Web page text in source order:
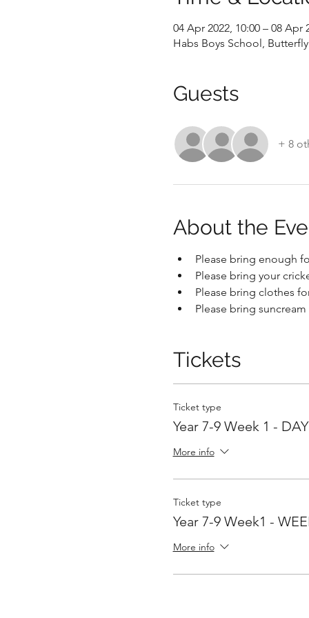
04 Apr 2022, 10:00 – 08 Apr
Habs Boys School,
Guests
+ 8
About the
Please bring enough
Please bring your
Please bring clothes
Please bring
Tickets
Ticket type
Year 7-9 Week 1 -
More info
Ticket type
Year 7-9 Week1 -
More info